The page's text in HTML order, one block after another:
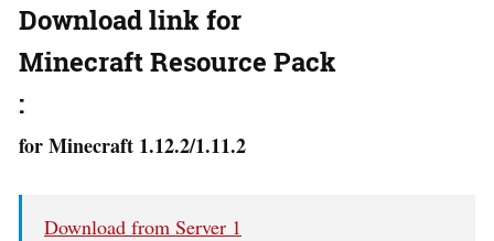
Download link for
Minecraft Resource Pack
:
for Minecraft 1.12.2/1.11.2
Download from Server 1